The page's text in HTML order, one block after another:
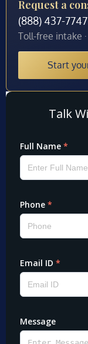
Request a
(888) 437-7747
Toll-free intake
Start